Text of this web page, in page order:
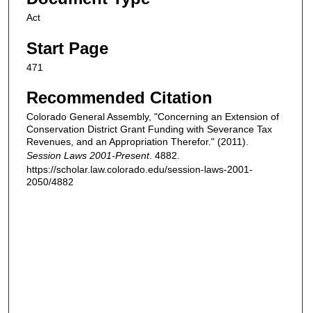
Act
Start Page
471
Recommended Citation
Colorado General Assembly, "Concerning an Extension of
Conservation District Grant Funding with Severance Tax
Revenues, and an Appropriation Therefor." (2011).
Session Laws 2001-Present. 4882.
https://scholar.law.colorado.edu/session-laws-2001-
2050/4882